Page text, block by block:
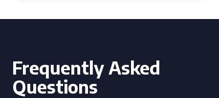
Frequently Asked
Questions